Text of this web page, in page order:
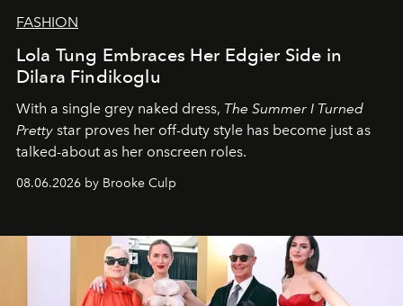
FASHION
Lola Tung Embraces Her Edgier Side in
Dilara Findikoglu
With a single grey naked dress, The Summer I Turned
Pretty star proves her off-duty style has become just as
talked-about as her onscreen roles.
08.06.2026 by Brooke Culp